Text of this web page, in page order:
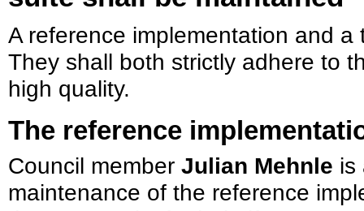
A reference implementation and
They shall both strictly adhere to
high quality.
The reference
Council member Julian Mehnle is
maintenance of the reference